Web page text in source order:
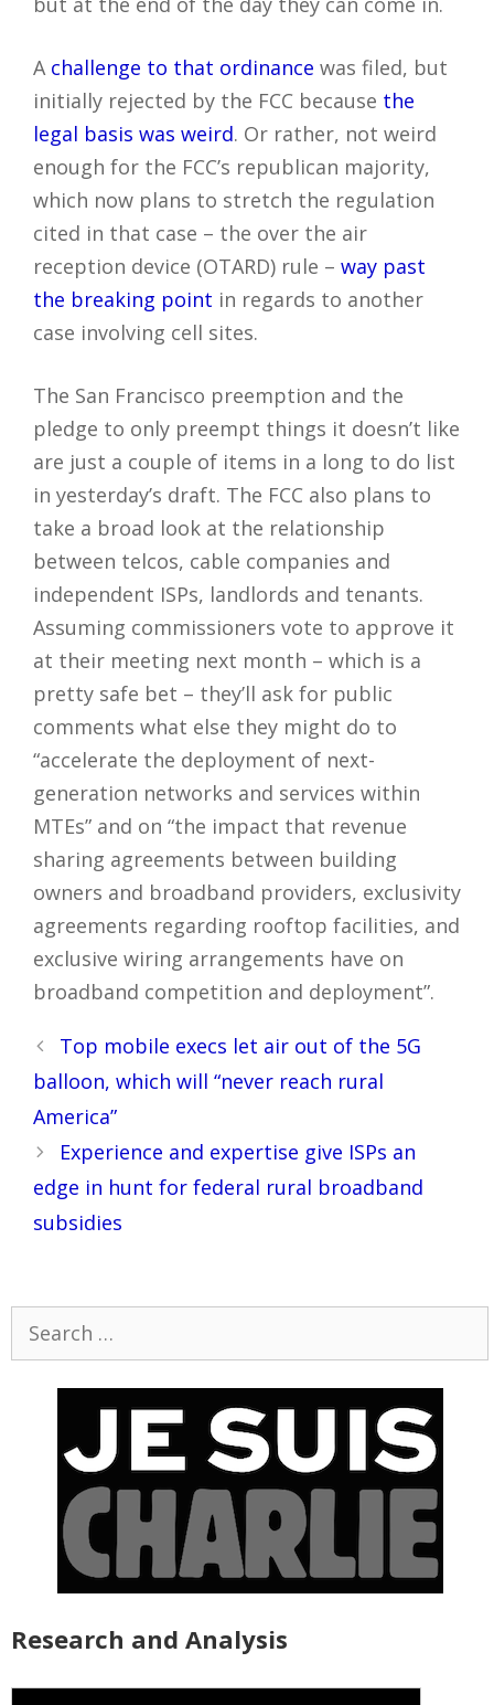
A challenge to that ordinance was filed, but
initially rejected by the FCC because the
legal basis was weird. Or rather, not weird
enough for the FCC’s republican majority,
which now plans to stretch the regulation
cited in that case – the over the air
reception device (OTARD) rule – way past
the breaking point in regards to another
case involving cell sites.
The San Francisco preemption and the
pledge to only preempt things it doesn’t like
are just a couple of items in a long to do list
in yesterday’s draft. The FCC also plans to
take a broad look at the relationship
between telcos, cable companies and
independent ISPs, landlords and tenants.
Assuming commissioners vote to approve it
at their meeting next month – which is a
pretty safe bet – they’ll ask for public
comments what else they might do to
“accelerate the deployment of next-
generation networks and services within
MTEs” and on “the impact that revenue
sharing agreements between building
owners and broadband providers, exclusivity
agreements regarding rooftop facilities, and
exclusive wiring arrangements have on
broadband competition and deployment”.
Post
navigation
Top mobile execs let air out of the 5G
balloon, which will “never reach rural
America”
Experience and expertise give ISPs an
edge in hunt for federal rural broadband
subsidies
Research and Analysis